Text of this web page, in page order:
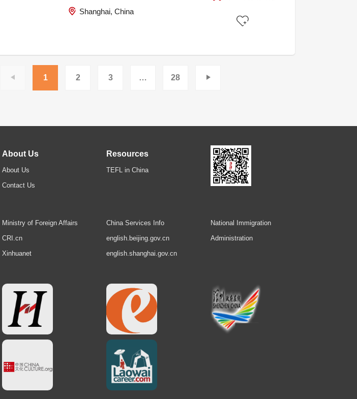
Shanghai, China
1 2 3 … 28
About Us
About Us
Contact Us
Resources
TEFL in China
Ministry of Foreign Affairs
CRI.cn
Xinhuanet
China Services Info
english.beijing.gov.cn
english.shanghai.gov.cn
National Immigration
Administration